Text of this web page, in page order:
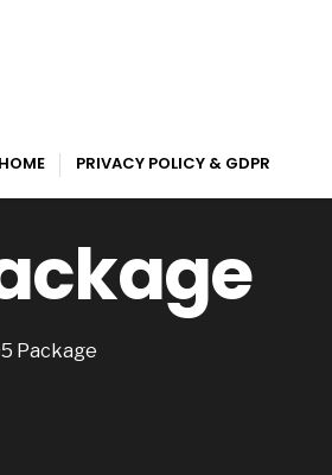
HOME PRIVACY POLICY & GDPR
Package